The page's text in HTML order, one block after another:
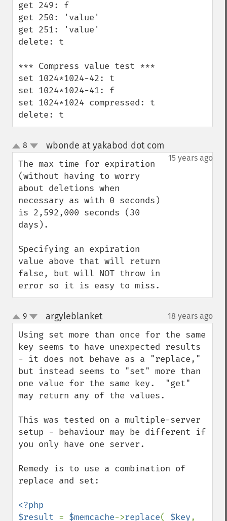
get 249: f
get 250: 'value'
get 251: 'value'
delete: t
*** Compress value test ***
set 1024*1024-42: t
set 1024*1024-41: f
set 1024*1024 compressed: t
delete: t
up
down
8 wbonde at yakabod dot com
15 years ago
The max time for expiration
(without having to worry
about deletions when
necessary as with 0 seconds)
is 2,592,000 seconds (30
days).
Specifying an expiration
value above that will return
false, but will NOT throw in
error so it is easy to miss.
up
down
9 argyleblanket¶ 18 years ago
Using set more than once for the same
key seems to have unexpected results
- it does not behave as a "replace,"
but instead seems to "set" more than
one value for the same key.  "get"
may return any of the values.
This was tested on a multiple-server
setup - behaviour may be different if
you only have one server.
Remedy is to use a combination of
replace and set:
<?php
$result = $memcache->replace( $key